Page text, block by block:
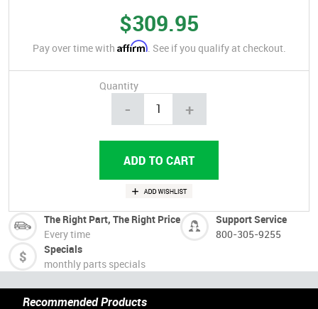
$309.95
Pay over time with Affirm. See if you qualify at checkout.
Quantity
- +
The Right Part, The Right Price
Every time
Support Service
800-305-9255
Specials
monthly parts specials
Recommended Products